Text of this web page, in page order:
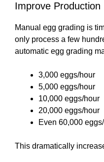
Improve Production
Manual egg grading is
only process a few
automatic egg grading
3,000 eggs/hour
5,000 eggs/hour
10,000 eggs/hour
20,000 eggs/hour
Even 60,000
This dramatically